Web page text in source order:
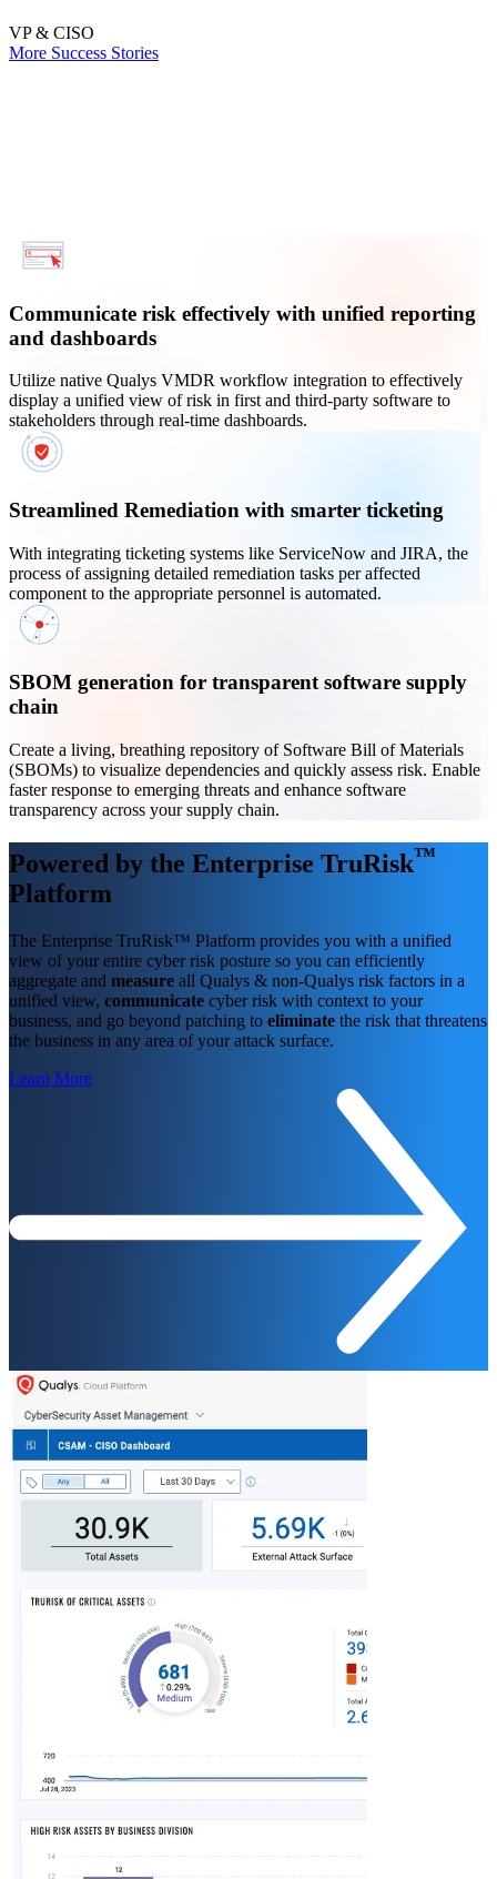
VP & CISO
More Success Stories
Communicate risk effectively with unified reporting
and dashboards
Utilize native Qualys VMDR workflow integration to effectively
display a unified view of risk in first and third-party software to
stakeholders through real-time dashboards.
Streamlined Remediation with smarter ticketing
With integrating ticketing systems like ServiceNow and JIRA, the
process of assigning detailed remediation tasks per affected
component to the appropriate personnel is automated.
SBOM generation for transparent software supply
chain
Create a living, breathing repository of Software Bill of Materials
(SBOMs) to visualize dependencies and quickly assess risk. Enable
faster response to emerging threats and enhance software
transparency across your supply chain.
Powered by the Enterprise TruRisk™
Platform
The Enterprise TruRisk™ Platform provides you with a unified
view of your entire cyber risk posture so you can efficiently
aggregate and measure all Qualys & non-Qualys risk factors in a
unified view, communicate cyber risk with context to your
business, and go beyond patching to eliminate the risk that threatens
the business in any area of your attack surface.
Learn More